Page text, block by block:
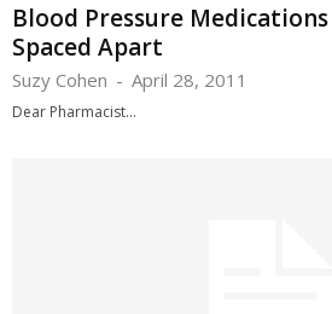
Blood Pressure
Spaced Apart
Suzy Cohen - April 28, 2011
Dear Pharmacist...